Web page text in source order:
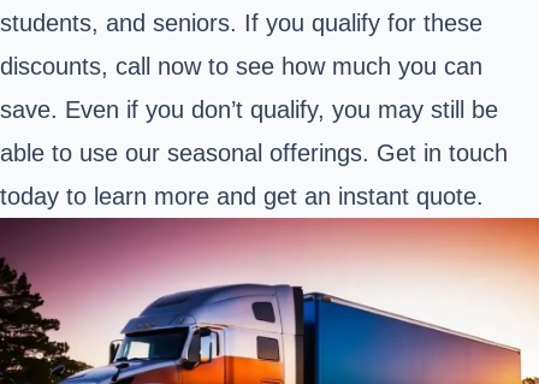
students, and seniors. If you qualify for these
discounts, call now to see how much you can
save. Even if you don’t qualify, you may still be
able to use our seasonal offerings. Get in touch
today to learn more and get an instant quote.